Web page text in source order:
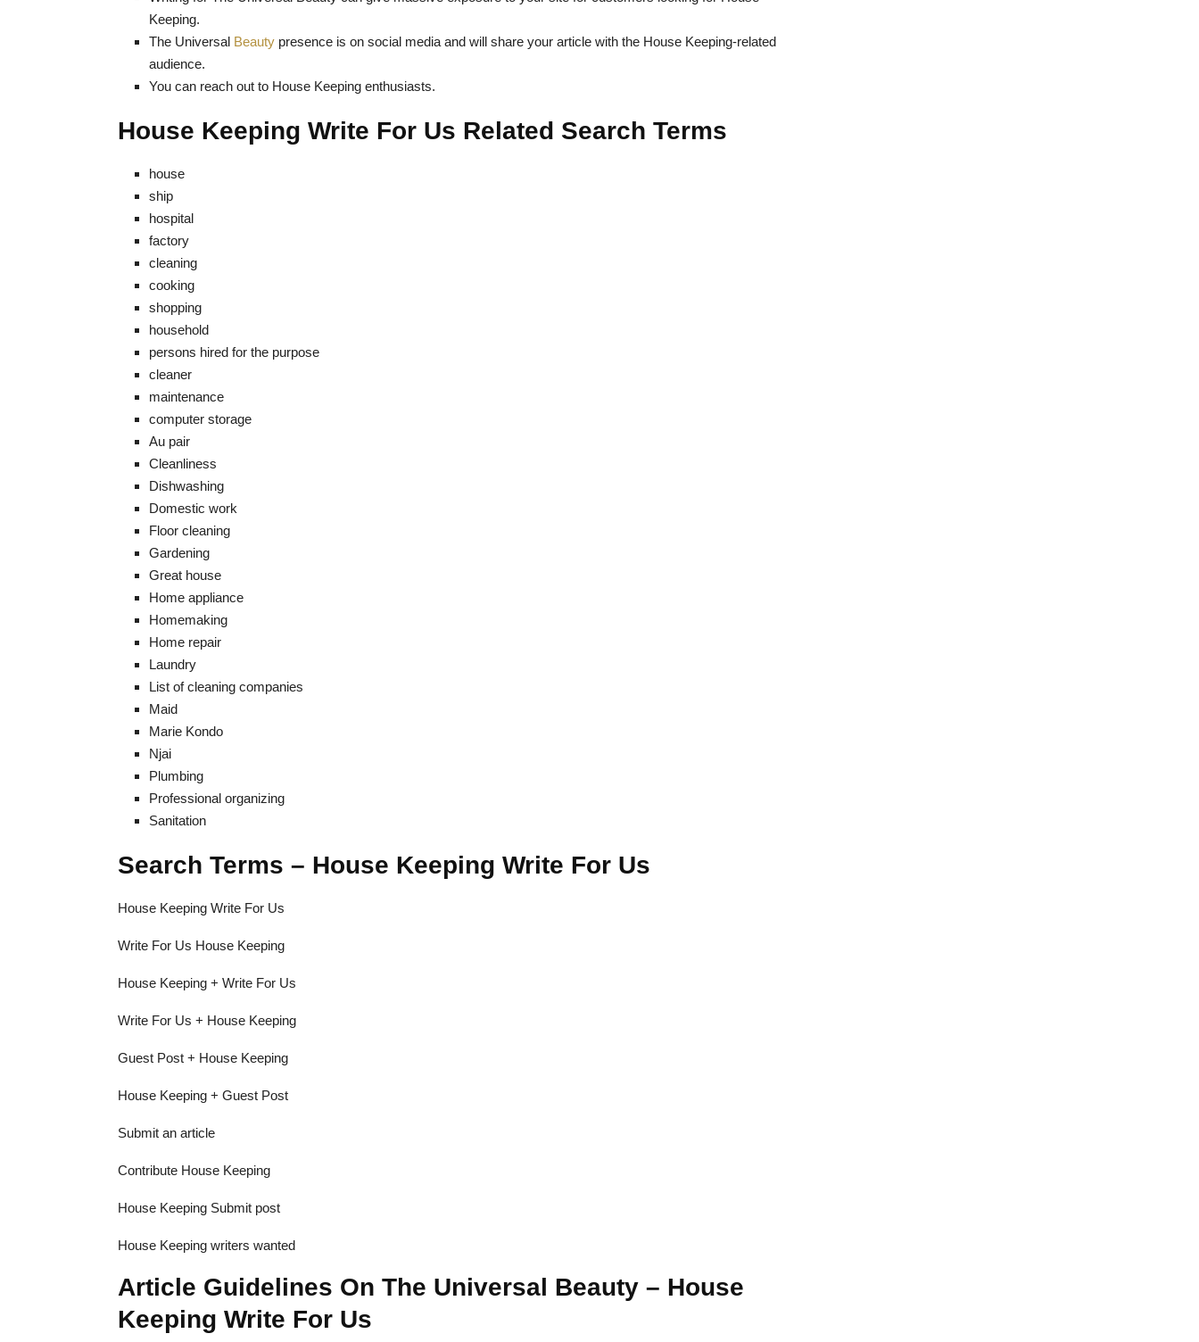
Keeping.
The Universal Beauty presence is on social media and will share your article with the House Keeping-related
audience.
You can reach out to House Keeping enthusiasts.
House Keeping Write For Us Related Search Terms
house
ship
hospital
factory
cleaning
cooking
shopping
household
persons hired for the purpose
cleaner
maintenance
computer storage
Au pair
Cleanliness
Dishwashing
Domestic work
Floor cleaning
Gardening
Great house
Home appliance
Homemaking
Home repair
Laundry
List of cleaning companies
Maid
Marie Kondo
Njai
Plumbing
Professional organizing
Sanitation
Search Terms – House Keeping Write For Us
House Keeping Write For Us
Write For Us House Keeping
House Keeping + Write For Us
Write For Us + House Keeping
Guest Post + House Keeping
House Keeping + Guest Post
Submit an article
Contribute House Keeping
House Keeping Submit post
House Keeping writers wanted
Article Guidelines On The Universal Beauty – House
Keeping Write For Us